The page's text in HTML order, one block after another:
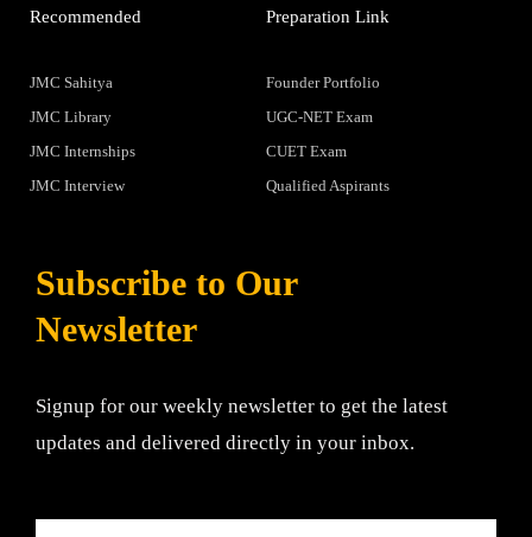
Recommended
JMC Sahitya
JMC Library
JMC Internships
JMC Interview
Preparation Link
Founder Portfolio
UGC-NET Exam
CUET Exam
Qualified Aspirants
Subscribe to Our
Newsletter
Signup for our weekly newsletter to get the latest
updates and delivered directly in your inbox.